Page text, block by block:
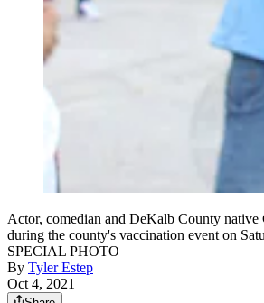
Actor, comedian and DeKalb County native
during the county's vaccination event on
SPECIAL PHOTO
By Tyler Estep
Oct 4, 2021